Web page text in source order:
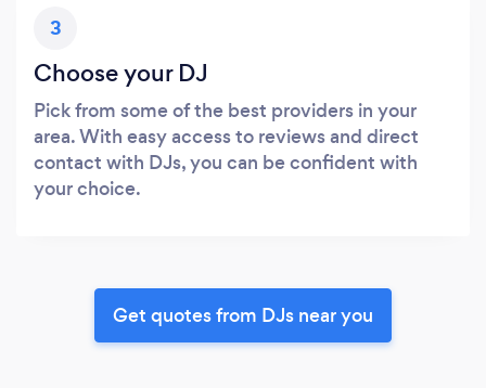
3
Choose your DJ
Pick from some of the best providers in your
area. With easy access to reviews and direct
contact with DJs, you can be confident with
your choice.
Get quotes from DJs near you